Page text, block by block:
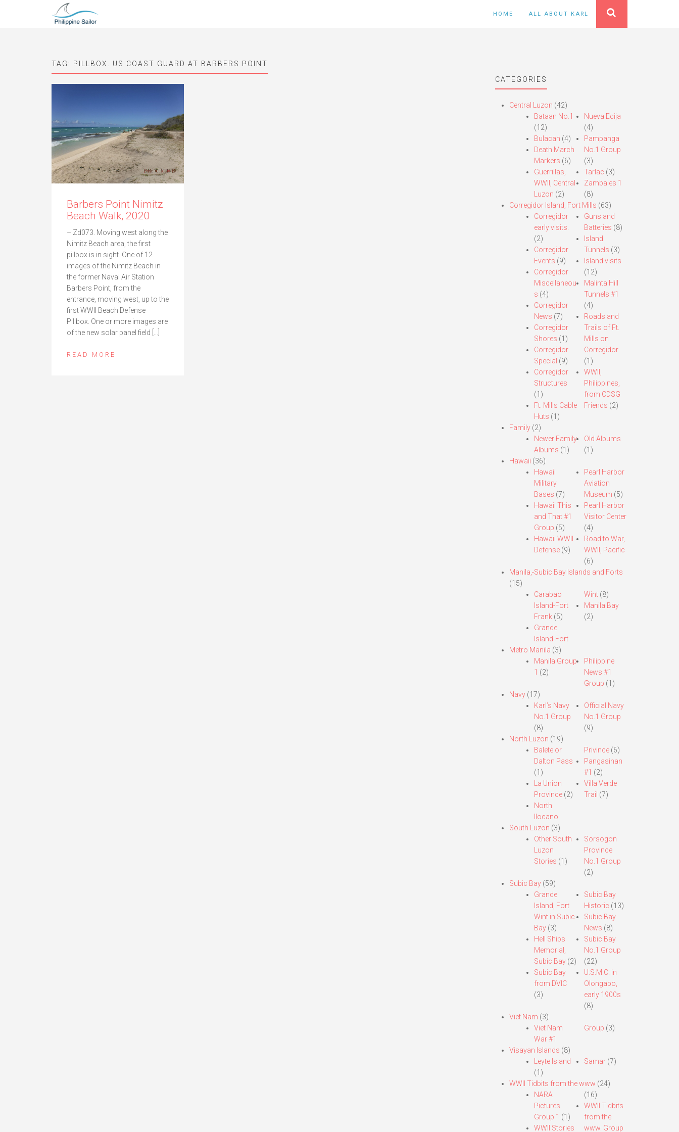
HOME ALL ABOUT KARL
TAG: PILLBOX. US COAST GUARD AT BARBERS POINT
Barbers Point Nimitz
Beach Walk, 2020
– Zd073. Moving west along the
Nimitz Beach area, the first
pillbox is in sight. One of 12
images of the Nimitz Beach in
the former Naval Air Station
Barbers Point, from the
entrance, moving west, up to the
first WWII Beach Defense
Pillbox. One or more images are
of the new solar panel field […]
READ MORE
CATEGORIES
Central Luzon (42)
Bataan No.1
(12)
Bulacan (4)
Death March
Markers (6)
Guerrillas,
WWII, Central
Luzon (2)
Nueva Ecija
(4)
Pampanga
No.1 Group
(3)
Tarlac (3)
Zambales 1
(8)
Corregidor Island, Fort Mills (63)
Corregidor
early visits.
(2)
Corregidor
Events (9)
Corregidor
Miscellaneou
s (4)
Corregidor
News (7)
Corregidor
Shores (1)
Corregidor
Special (9)
Corregidor
Structures
(1)
Ft. Mills Cable
Huts (1)
Guns and
Batteries (8)
Island
Tunnels (3)
Island visits
(12)
Malinta Hill
Tunnels #1
(4)
Roads and
Trails of Ft.
Mills on
Corregidor
(1)
WWII,
Philippines,
from CDSG
Friends (2)
Family(2)
Newer Family
Albums (1)
Old Albums
(1)
Hawaii (36)
Hawaii
Military
Bases (7)
Hawaii This
and That #1
Group (5)
Hawaii WWII
Defense(9)
Pearl Harbor
Aviation
Museum (5)
Pearl Harbor
Visitor Center
(4)
Road to War,
WWII, Pacific
(6)
Manila,-Subic Bay Islands and Forts
(15)
Carabao
Island-Fort
Frank(5)
Grande
Island-Fort
Wint (8)
Manila Bay
(2)
Metro Manila (3)
Manila Group
1 (2)
Philippine
News #1
Group (1)
Navy(17)
Karl’s Navy
No.1 Group
(8)
Official Navy
No.1 Group
(9)
North Luzon (19)
Balete or
Dalton Pass
(1)
La Union
Province(2)
North
Ilocano
Privince (6)
Pangasinan
#1 (2)
Villa Verde
Trail (7)
South Luzon (3)
Other South
Luzon
Stories (1)
Sorsogon
Province
No.1 Group
(2)
Subic Bay(59)
Grande
Island, Fort
Wint in Subic
Bay(3)
Hell Ships
Memorial,
Subic Bay(2)
Subic Bay
from DVIC
(3)
Subic Bay
Historic (13)
Subic Bay
News (8)
Subic Bay
No.1 Group
(22)
U.S.M.C. in
Olongapo,
early 1900s
(8)
Viet Nam (3)
Viet Nam
War #1
Group (3)
Visayan Islands (8)
Leyte Island
(1)
Samar (7)
WWII Tidbits from the www (24)
NARA
Pictures
Group 1 (1)
WWII Stories
(16)
WWII Tidbits
from the
www. Group